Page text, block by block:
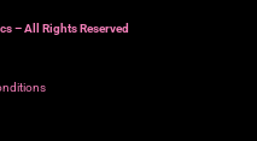
– All Rights Reserved